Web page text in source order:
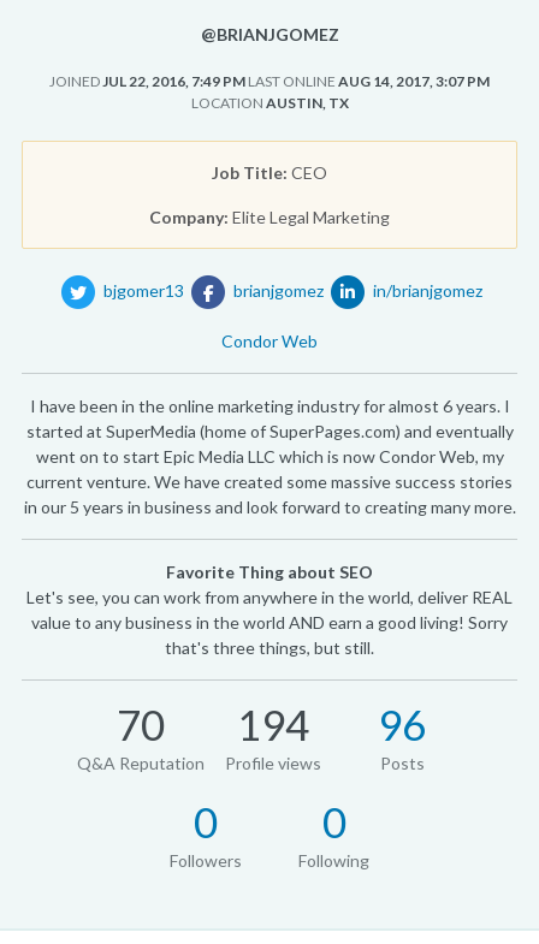
@BRIANJGOMEZ
JOINEDJUL 22, 2016, 7:49 PM LAST ONLINE AUG 14, 2017, 3:07 PM
LOCATION AUSTIN, TX
Job Title: CEO
Company: Elite Legal Marketing
bjgomer13 brianjgomez in/brianjgomez
Condor Web
I have been in the online marketing industry for almost 6 years. I
started at SuperMedia (home of SuperPages.com) and eventually
went on to start Epic Media LLC which is now Condor Web, my
current venture. We have created some massive success stories
in our 5 years in business and look forward to creating many more.
Favorite Thing about SEO
Let's see, you can work from anywhere in the world, deliver REAL
value to any business in the world AND earn a good living! Sorry
that's three things, but still.
70
Q&A Reputation
194
Profile views
96
Posts
0
Followers
0
Following